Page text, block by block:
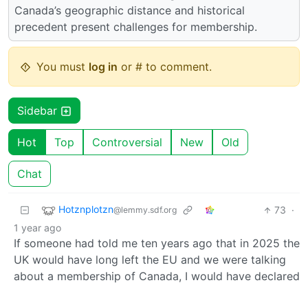
Canada’s geographic distance and historical
precedent present challenges for membership.
You must log in or # to comment.
Sidebar
Hot Top Controversial New Old
Chat
Hotznplotzn@lemmy.sdf.org 73 ·
1 year ago
If someone had told me ten years ago that in 2025 the
UK would have long left the EU and we were talking
about a membership of Canada, I would have declared